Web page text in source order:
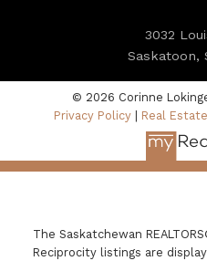
3032
Saskatoon,
© 2026 Corinne
Privacy Policy
Real
The Saskatchewan
Reciprocity listings are